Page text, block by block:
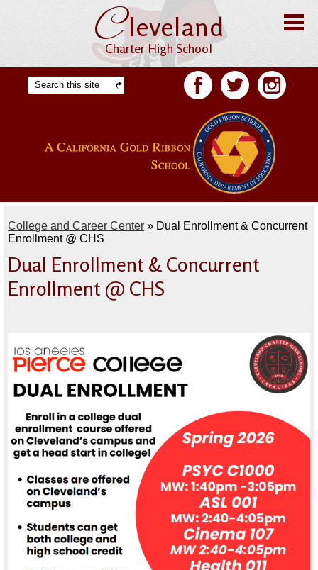
Skip
main
content
Cleveland
Charter High School
Home
Offices
Students
Academics
Athletics
Parents
Student Store
Search
College and Career Center » Dual Enrollment & Concurrent
Enrollment @ CHS
Dual Enrollment & Concurrent
Enrollment @ CHS